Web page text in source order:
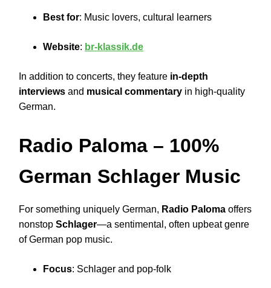
Best for: Music lovers, cultural learners
Website: br-klassik.de
In addition to concerts, they feature in-depth
interviews and musical commentary in high-quality
German.
Radio Paloma – 100%
German Schlager Music
For something uniquely German, Radio Paloma offers
nonstop Schlager—a sentimental, often upbeat genre
of German pop music.
Focus: Schlager and pop-folk